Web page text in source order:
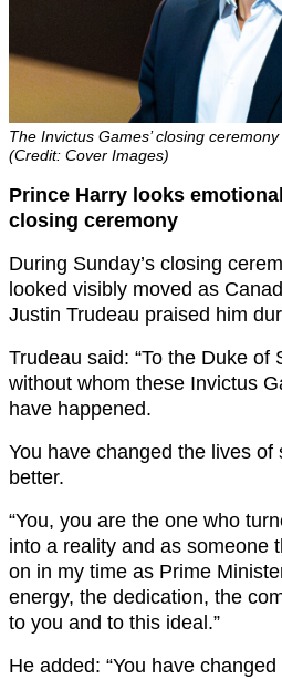
The Invictus Games’ closing
(Credit: Cover Images)
Prince Harry looks
closing ceremony
During Sunday’s closing
looked visibly moved as
Justin Trudeau praised him
Trudeau said: “To the Duke of
without whom these Invictus
have happened.
You have changed the lives
better.
“You, you are the one who
into a reality and as someone
on in my time as Prime
energy, the dedication, the
to you and to this ideal.”
He added: “You have